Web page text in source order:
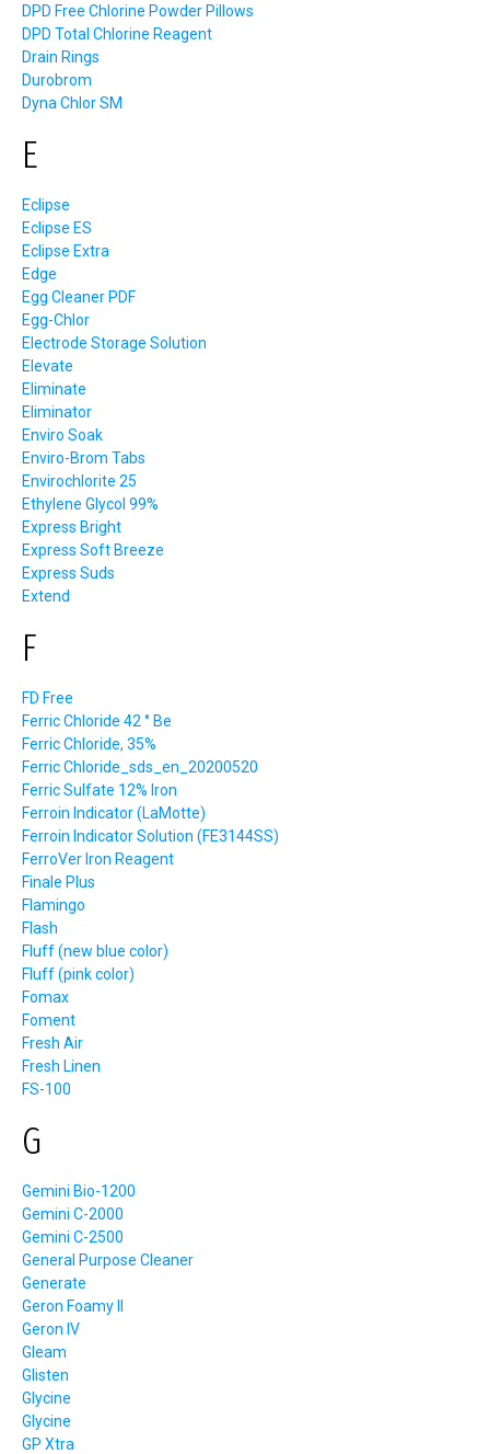
DPD Free Chlorine Powder Pillows
DPD Total Chlorine Reagent
Drain Rings
Durobrom
Dyna Chlor SM
E
Eclipse
Eclipse ES
Eclipse Extra
Edge
Egg Cleaner PDF
Egg-Chlor
Electrode Storage Solution
Elevate
Eliminate
Eliminator
Enviro Soak
Enviro-Brom Tabs
Envirochlorite 25
Ethylene Glycol 99%
Express Bright
Express Soft Breeze
Express Suds
Extend
F
FD Free
Ferric Chloride 42 ° Be
Ferric Chloride, 35%
Ferric Chloride_sds_en_20200520
Ferric Sulfate 12% Iron
Ferroin Indicator (LaMotte)
Ferroin Indicator Solution (FE3144SS)
FerroVer Iron Reagent
Finale Plus
Flamingo
Flash
Fluff (new blue color)
Fluff (pink color)
Fomax
Foment
Fresh Air
Fresh Linen
FS-100
G
Gemini Bio-1200
Gemini C-2000
Gemini C-2500
General Purpose Cleaner
Generate
Geron Foamy II
Geron IV
Gleam
Glisten
Glycine
Glycine
GP Xtra